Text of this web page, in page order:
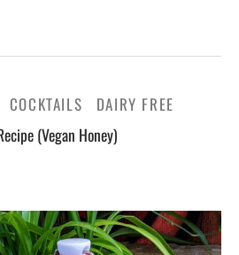
COCKTAILS DAIRY FREE
(Vegan Honey)